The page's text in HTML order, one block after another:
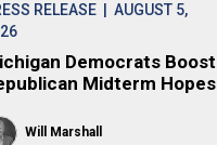
RELEASE | AUGUST 5,
Democrats Boost
Midterm Hopes
Will Marshall